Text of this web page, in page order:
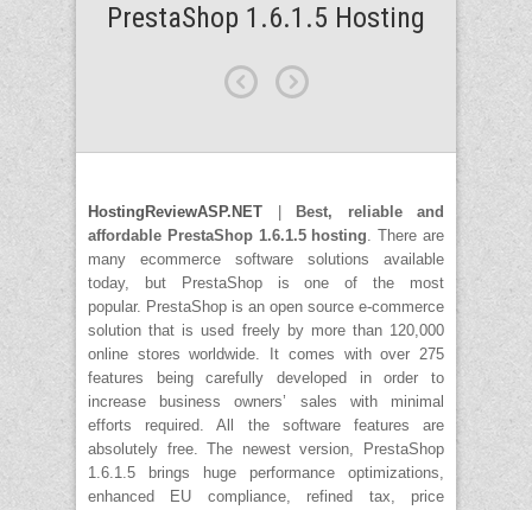
PrestaShop 1.6.1.5 Hosting
HostingReviewASP.NET
Best, reliable and
affordable PrestaShop 1.6.1.5 hosting. There are
many ecommerce software solutions available
today, but PrestaShop is one of the most
popular. PrestaShop is an open source e-commerce
solution that is used freely by more than 120,000
online stores worldwide. It comes with over 275
features being carefully developed in order to
increase business owners’ sales with minimal
efforts required. All the software features are
absolutely free. The newest version, PrestaShop
1.6.1.5 brings huge performance optimizations,
enhanced EU compliance, refined tax, price